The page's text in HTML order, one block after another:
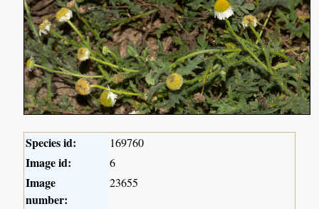
Species id: 169760
Image id: 6
Image
number:
23655